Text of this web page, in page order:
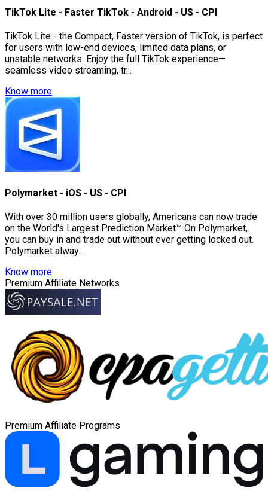
TikTok Lite - Faster TikTok - Android - US - CPI
TikTok Lite - the Compact, Faster version of TikTok, is perfect
for users with low-end devices, limited data plans, or
unstable networks. Enjoy the full TikTok experience—
seamless video streaming, tr...
Know more
Polymarket - iOS - US - CPI
With over 30 million users globally, Americans can now trade
on the World's Largest Prediction Market™ On Polymarket,
you can buy in and trade out without ever getting locked out.
Polymarket alway...
Know more
Premium Affiliate Networks
Premium Affiliate Programs